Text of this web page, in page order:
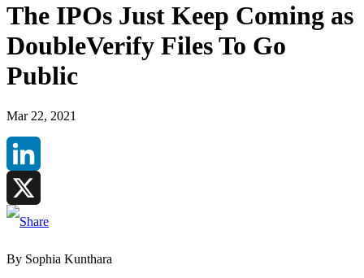
The IPOs Just Keep Coming as
DoubleVerify Files To Go
Public
Mar 22, 2021
LinkedIn
X
By Sophia Kunthara